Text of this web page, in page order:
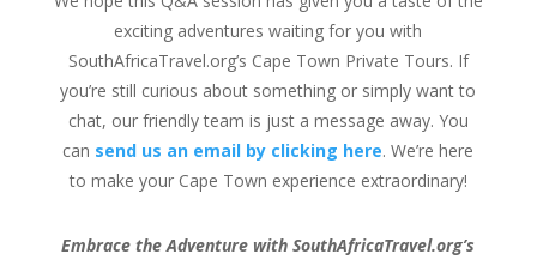
exciting adventures waiting for you with
SouthAfricaTravel.org’s Cape Town Private Tours. If
you’re still curious about something or simply want to
chat, our friendly team is just a message away. You
can send us an email by clicking here. We’re here
to make your Cape Town experience extraordinary!
Embrace the Adventure with SouthAfricaTravel.org’s